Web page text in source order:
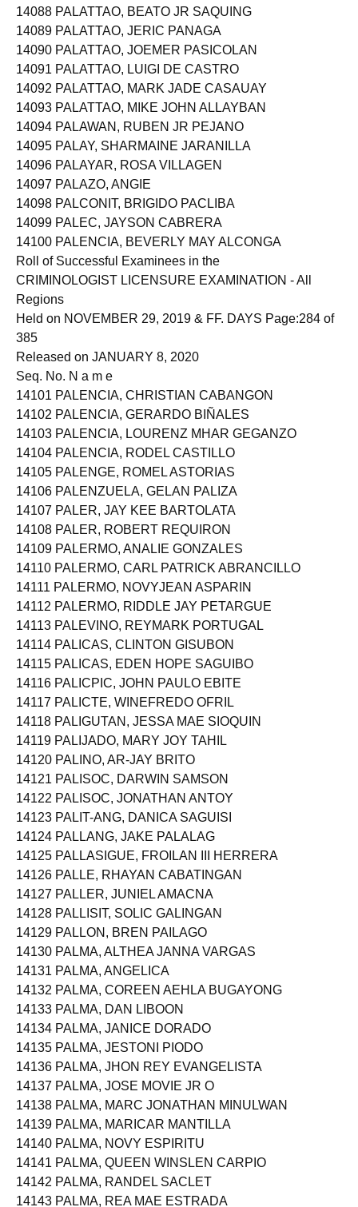
14088 PALATTAO, BEATO JR SAQUING
14089 PALATTAO, JERIC PANAGA
14090 PALATTAO, JOEMER PASICOLAN
14091 PALATTAO, LUIGI DE CASTRO
14092 PALATTAO, MARK JADE CASAUAY
14093 PALATTAO, MIKE JOHN ALLAYBAN
14094 PALAWAN, RUBEN JR PEJANO
14095 PALAY, SHARMAINE JARANILLA
14096 PALAYAR, ROSA VILLAGEN
14097 PALAZO, ANGIE
14098 PALCONIT, BRIGIDO PACLIBA
14099 PALEC, JAYSON CABRERA
14100 PALENCIA, BEVERLY MAY ALCONGA
Roll of Successful Examinees in the
CRIMINOLOGIST LICENSURE EXAMINATION - All
Regions
Held on NOVEMBER 29, 2019 & FF. DAYS Page:284 of
385
Released on JANUARY 8, 2020
Seq. No. N a m e
14101 PALENCIA, CHRISTIAN CABANGON
14102 PALENCIA, GERARDO BIÑALES
14103 PALENCIA, LOURENZ MHAR GEGANZO
14104 PALENCIA, RODEL CASTILLO
14105 PALENGE, ROMEL ASTORIAS
14106 PALENZUELA, GELAN PALIZA
14107 PALER, JAY KEE BARTOLATA
14108 PALER, ROBERT REQUIRON
14109 PALERMO, ANALIE GONZALES
14110 PALERMO, CARL PATRICK ABRANCILLO
14111 PALERMO, NOVYJEAN ASPARIN
14112 PALERMO, RIDDLE JAY PETARGUE
14113 PALEVINO, REYMARK PORTUGAL
14114 PALICAS, CLINTON GISUBON
14115 PALICAS, EDEN HOPE SAGUIBO
14116 PALICPIC, JOHN PAULO EBITE
14117 PALICTE, WINEFREDO OFRIL
14118 PALIGUTAN, JESSA MAE SIOQUIN
14119 PALIJADO, MARY JOY TAHIL
14120 PALINO, AR-JAY BRITO
14121 PALISOC, DARWIN SAMSON
14122 PALISOC, JONATHAN ANTOY
14123 PALIT-ANG, DANICA SAGUISI
14124 PALLANG, JAKE PALALAG
14125 PALLASIGUE, FROILAN III HERRERA
14126 PALLE, RHAYAN CABATINGAN
14127 PALLER, JUNIEL AMACNA
14128 PALLISIT, SOLIC GALINGAN
14129 PALLON, BREN PAILAGO
14130 PALMA, ALTHEA JANNA VARGAS
14131 PALMA, ANGELICA
14132 PALMA, COREEN AEHLA BUGAYONG
14133 PALMA, DAN LIBOON
14134 PALMA, JANICE DORADO
14135 PALMA, JESTONI PIODO
14136 PALMA, JHON REY EVANGELISTA
14137 PALMA, JOSE MOVIE JR O
14138 PALMA, MARC JONATHAN MINULWAN
14139 PALMA, MARICAR MANTILLA
14140 PALMA, NOVY ESPIRITU
14141 PALMA, QUEEN WINSLEN CARPIO
14142 PALMA, RANDEL SACLET
14143 PALMA, REA MAE ESTRADA